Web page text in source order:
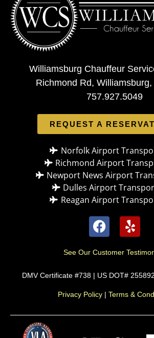
Williamsburg Chauffeur
Richmond Rd, Williamsburg,
757.927.5049
REQUEST A
Norfolk Airport
Richmond Airport
Newport News Airport
Dulles Airport
Reagan Airport
See Our Customer
DMV Certificate #738 | US DOT#
Privacy Policy | Terms &